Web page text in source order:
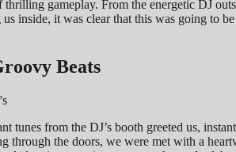
gameplay. From the energetic DJ
inside, it was clear that this was going to be
Beats
tunes from the DJ’s booth greeted us,
through the doors, we were met with a